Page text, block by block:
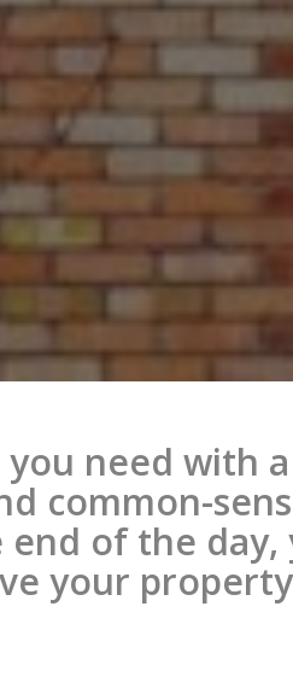
need with
common-
of the
your